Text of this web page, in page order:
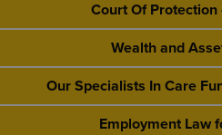
Court Of
Wealth and
Our Specialists In Care
Employment Law